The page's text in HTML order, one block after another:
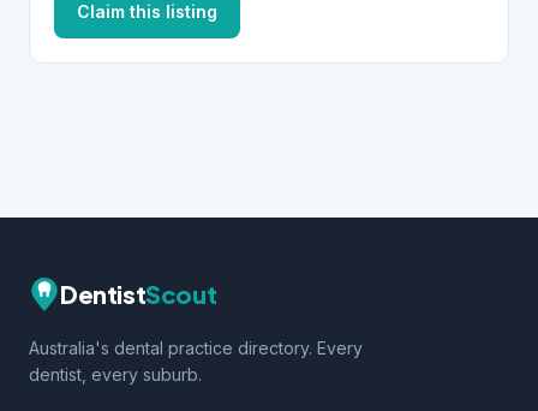
Claim this listing
DentistScout
Australia's dental practice directory. Every
dentist, every suburb.